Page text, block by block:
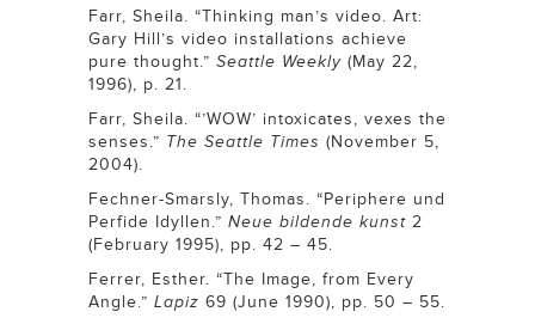
Farr, Sheila. “Thinking man’s video. Art:
Gary Hill’s video installations achieve
pure thought.” Seattle Weekly (May 22,
1996), p. 21.
Farr, Sheila. “’WOW’ intoxicates, vexes the
senses.” The Seattle Times (November 5,
2004).
Fechner-Smarsly, Thomas. “Periphere und
Perfide Idyllen.” Neue bildende kunst 2
(February 1995), pp. 42 – 45.
Ferrer, Esther. “The Image, from Every
Angle.” Lapiz 69 (June 1990), pp. 50 – 55.